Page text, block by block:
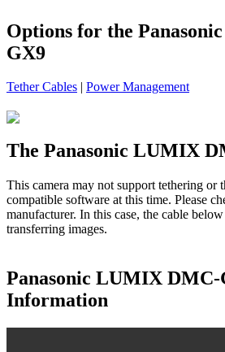
Options for the
GX9
Tether Cables Power Management
The Panasonic LUMIX
This camera may not support tethering or
compatible software at this time. Please
manufacturer. In this case, the cable
transferring images.
Panasonic LUMIX
Information